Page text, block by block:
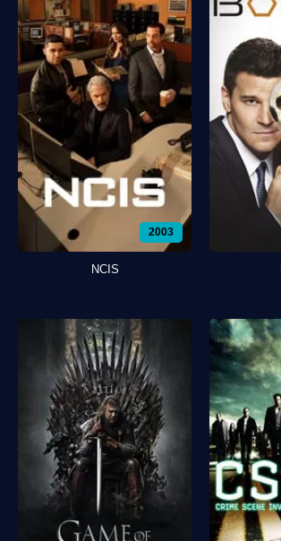
2003
NCIS